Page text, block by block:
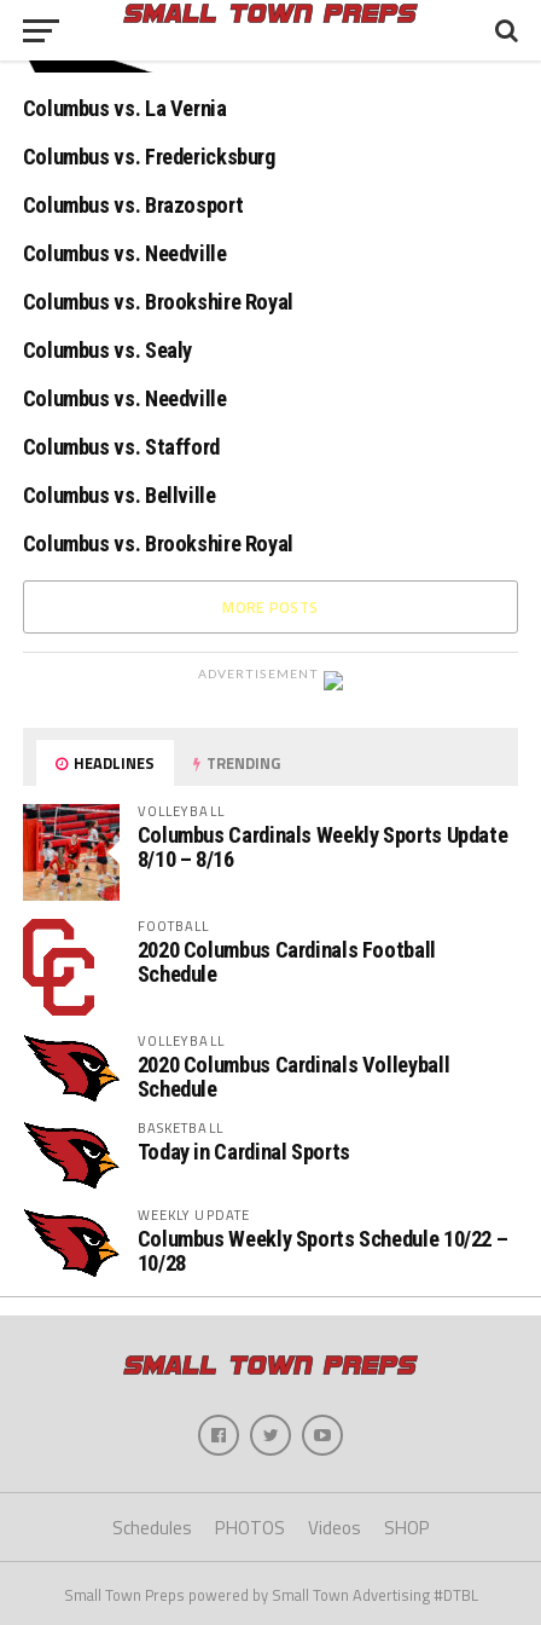
Columbus vs. La Vernia
Columbus vs. Fredericksburg
Columbus vs. Brazosport
Columbus vs. Needville
Columbus vs. Brookshire Royal
Columbus vs. Sealy
Columbus vs. Needville
Columbus vs. Stafford
Columbus vs. Bellville
Columbus vs. Brookshire Royal
MORE POSTS
ADVERTISEMENT
HEADLINES TRENDING
VOLLEYBALL
Columbus Cardinals Weekly Sports Update
8/10 – 8/16
FOOTBALL
2020 Columbus Cardinals Football
Schedule
VOLLEYBALL
2020 Columbus Cardinals Volleyball
Schedule
BASKETBALL
Today in Cardinal Sports
WEEKLY UPDATE
Columbus Weekly Sports Schedule 10/22 –
10/28
Schedules PHOTOS Videos SHOP
Small Town Preps powered by Small Town Advertising #DTBL